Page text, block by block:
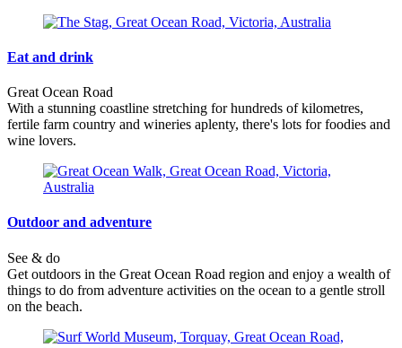
Eat and drink
Great Ocean Road
With a stunning coastline stretching for hundreds of kilometres,
fertile farm country and wineries aplenty, there's lots for foodies and
wine lovers.
Outdoor and adventure
See & do
Get outdoors in the Great Ocean Road region and enjoy a wealth of
things to do from adventure activities on the ocean to a gentle stroll
on the beach.